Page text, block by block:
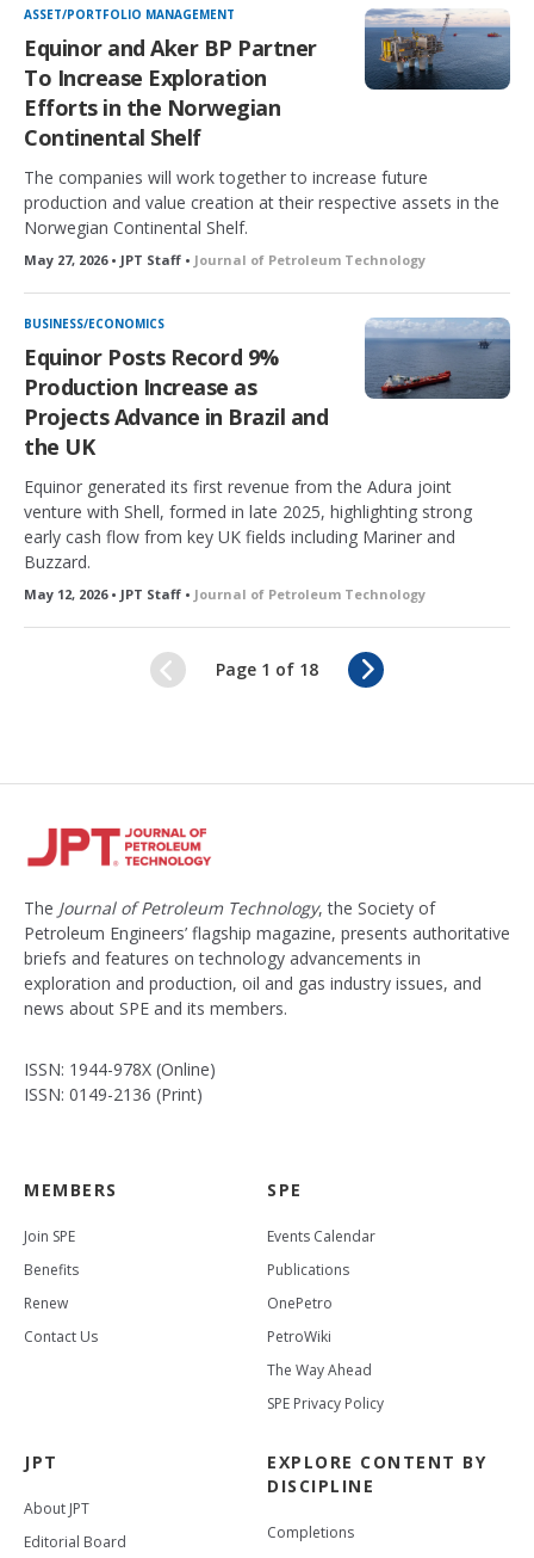
ASSET/PORTFOLIO MANAGEMENT
Equinor and Aker BP Partner
To Increase Exploration
Efforts in the Norwegian
Continental Shelf
The companies will work together to increase future
production and value creation at their respective assets in the
Norwegian Continental Shelf.
May 27, 2026 • JPT Staff • Journal of Petroleum Technology
BUSINESS/ECONOMICS
Equinor Posts Record 9%
Production Increase as
Projects Advance in Brazil and
the UK
Equinor generated its first revenue from the Adura joint
venture with Shell, formed in late 2025, highlighting strong
early cash flow from key UK fields including Mariner and
Buzzard.
May 12, 2026 • JPT Staff • Journal of Petroleum Technology
Page 1 of 18
N
e
The Journal of Petroleum Technology, the Society of
Petroleum Engineers’ flagship magazine, presents authoritative
briefs and features on technology advancements in
exploration and production, oil and gas industry issues, and
news about SPE and its members.
ISSN: 1944-978X (Online)
ISSN: 0149-2136 (Print)
MEMBERS
Join SPE
Benefits
Renew
Contact Us
SPE
Events Calendar
Publications
OnePetro
PetroWiki
The Way Ahead
SPE Privacy Policy
JPT
About JPT
Editorial Board
EXPLORE CONTENT BY
DISCIPLINE
Completions